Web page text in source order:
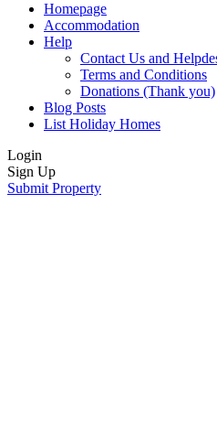
Homepage
Accommodation
Help
Contact Us and
Terms and Conditions
Donations (Thank you)
Blog Posts
List Holiday Homes
Login
Sign Up
Submit Property